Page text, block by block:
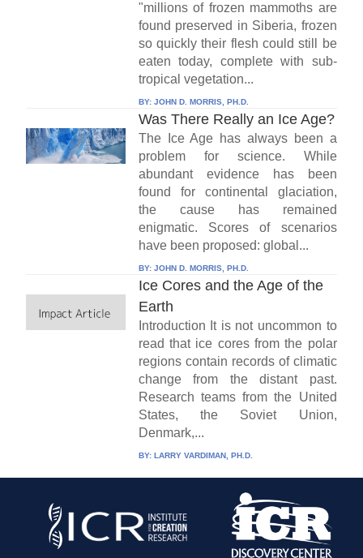
"millions of frozen mammoths are
found preserved in Siberia, frozen
so quickly their flesh could still be
eaten today, complete with sub-
tropical vegetation...
BY: JOHN D. MORRIS, PH.D.
Was There Really an Ice Age?
The Ice Age has always been a
problem for science. While
abundant evidence has been
found for continental glaciation,
the cause has remained
enigmatic. Scores of scenarios
have been proposed: global...
BY: JOHN D. MORRIS, PH.D.
Ice Cores and the Age of the
Earth
Introduction It is not uncommon to
read that ice cores from the polar
regions contain records of climatic
change from the distant past.
Research teams from the United
States, the Soviet Union,
Denmark,...
BY: LARRY VARDIMAN, PH.D.